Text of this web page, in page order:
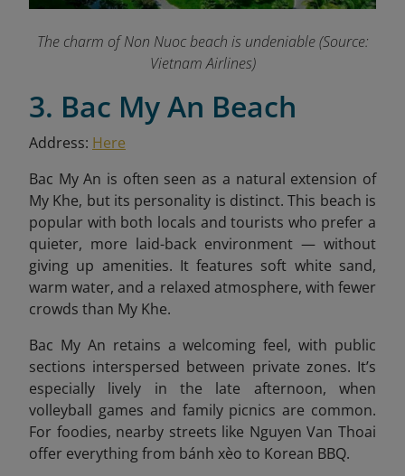
The charm of Non Nuoc beach is undeniable (Source:
Vietnam Airlines)
3. Bac My An Beach
Address: Here
Bac My An is often seen as a natural extension of
My Khe, but its personality is distinct. This beach is
popular with both locals and tourists who prefer a
quieter, more laid-back environment — without
giving up amenities. It features soft white sand,
warm water, and a relaxed atmosphere, with fewer
crowds than My Khe.
Bac My An retains a welcoming feel, with public
sections interspersed between private zones. It’s
especially lively in the late afternoon, when
volleyball games and family picnics are common.
For foodies, nearby streets like Nguyen Van Thoai
offer everything from bánh xèo to Korean BBQ.